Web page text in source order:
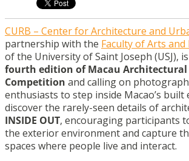
CURB – Center for Architecture and
partnership with the Faculty of Arts and
of the University of Saint Joseph (USJ),
fourth edition of Macau
Competition and calling on
enthusiasts to step inside Macao’s
discover the rarely-seen details of
INSIDE OUT, encouraging participants
the exterior environment and capture
spaces where people live and interact.